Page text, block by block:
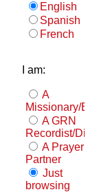
English
Spanish
French
I am:
A
Missionary/
A GRN
Recordist/
A Prayer
Partner
Just
browsing